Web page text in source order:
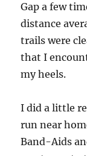
Gap a few
distance
trails were
that I
my heels.
I did a little
run near
Band-Aids